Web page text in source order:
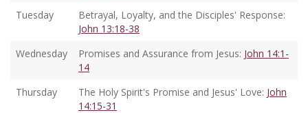
Tuesday
Betrayal, Loyalty, and the Disciples' Response:
John 13:18-38
Wednesday
Promises and Assurance from Jesus: John 14:1-
14
Thursday
The Holy Spirit's Promise and Jesus' Love: John
14:15-31